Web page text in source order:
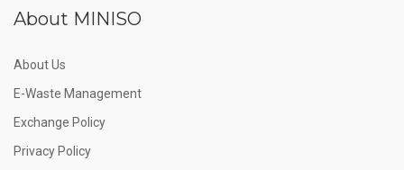
About MINISO
About Us
E-Waste Management
Exchange Policy
Privacy Policy